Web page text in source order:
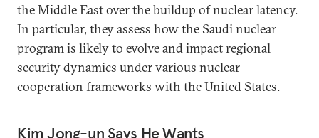
the Middle East over the buildup of nuclear latency.
In particular, they assess how the Saudi nuclear
program is likely to evolve and impact regional
security dynamics under various nuclear
cooperation frameworks with the United States.
Kim Jong-un Says He Wants